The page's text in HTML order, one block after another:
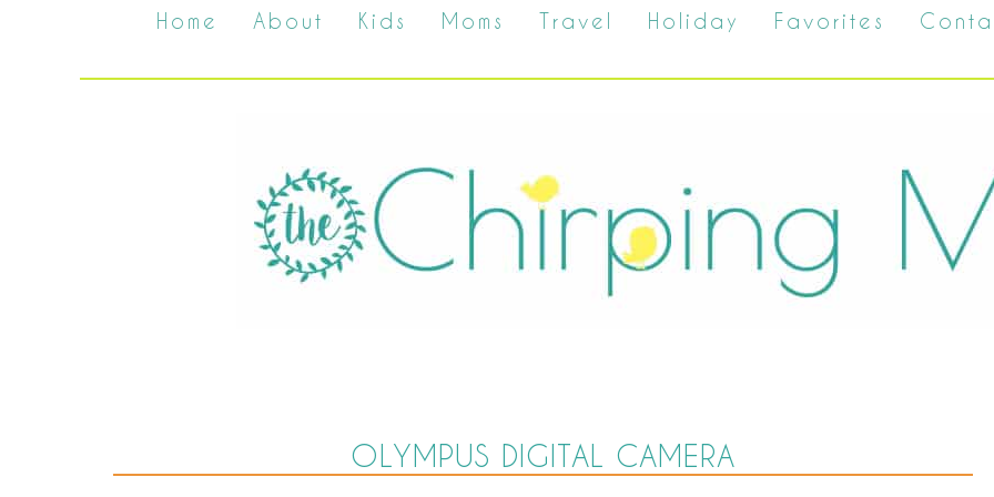
Home About Kids Moms Travel Holiday Favorites
OLYMPUS DIGITAL CAMERA